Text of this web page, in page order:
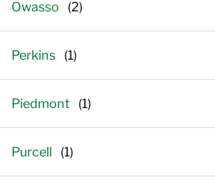
Owasso
Perkins
Piedmont
Purcell